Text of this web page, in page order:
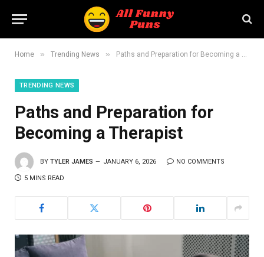
Home » Trending News » Paths and Preparation for Becoming a Therapist
TRENDING NEWS
Paths and Preparation for
Becoming a Therapist
BY TYLER JAMES JANUARY 6, 2026 NO COMMENTS
5 MINS READ